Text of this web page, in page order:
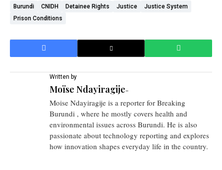
Burundi CNIDH Detainee Rights Justice
Justice System
Prison Conditions
Written by
Moïse Ndayiragije-
Moise Ndayiragije is a reporter for Breaking
Burundi , where he mostly covers health and
environmental issues across Burundi. He is also
passionate about technology reporting and explores
how innovation shapes everyday life in the country.